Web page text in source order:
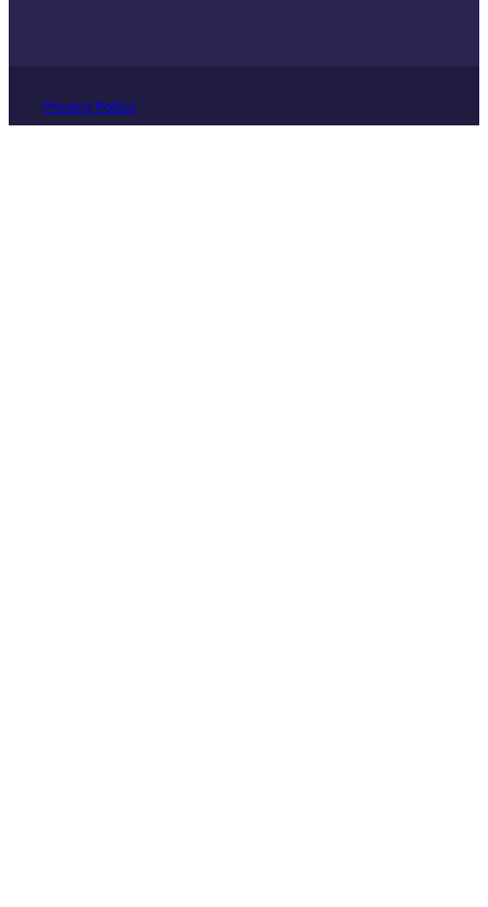
Privacy Policy